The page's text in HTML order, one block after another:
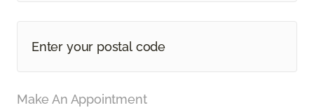
Make An Appointment